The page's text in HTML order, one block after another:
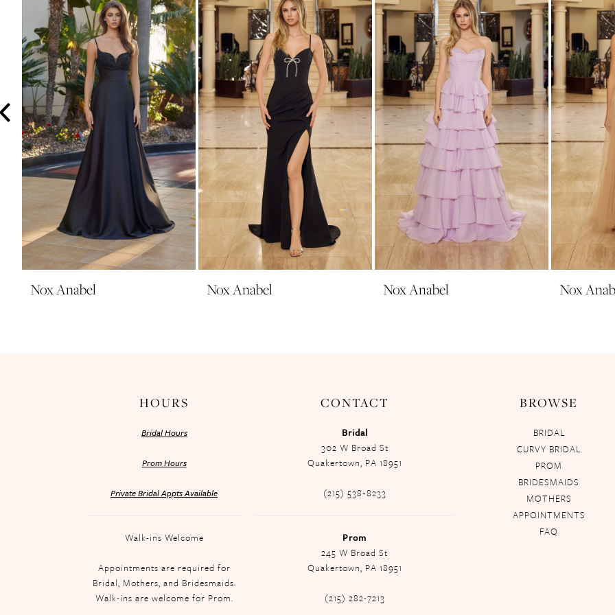
4
5
6
7
8
9
10
13
Nox Anabel Nox Anabel Nox Anabel Nox
HOURS
Bridal Hours
Prom Hours
Private Bridal Appts Available
Walk-ins Welcome
Appointments are required for
Bridal, Mothers, and Bridesmaids.
Walk-ins are welcome for Prom.
CONTACT
Bridal
302 W Broad St
Quakertown, PA 18951
(215) 538‑8233
Prom
245 W Broad St
Quakertown, PA 18951
(215) 282-7213
BROWSE
BRIDAL
CURVY BRIDAL
PROM
BRIDESMAIDS
MOTHERS
APPOINTMENTS
FAQ